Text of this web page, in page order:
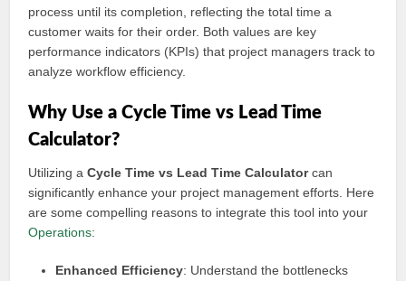
process until its completion, reflecting the total time a
customer waits for their order. Both values are key
performance indicators (KPIs) that project managers track to
analyze workflow efficiency.
Why Use a Cycle Time vs Lead Time
Calculator?
Utilizing aCycle Time vs Lead Time Calculatorcan
significantly enhance your project management efforts. Here
are some compelling reasons to integrate this tool into your
Operations:
Enhanced Efficiency: Understand the bottlenecks